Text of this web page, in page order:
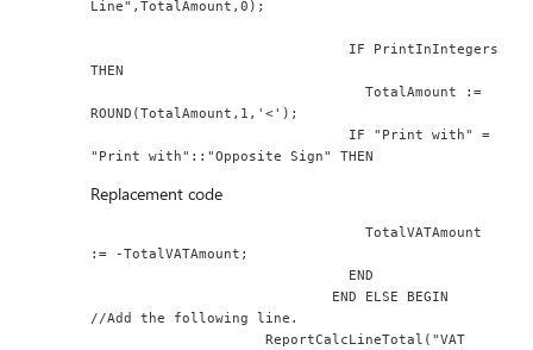
Line",TotalAmount,0);
THEN
                                 TotalAmount :=
ROUND(TotalAmount,1,'<');
"Print with"::"Opposite Sign" THEN
Replacement code
                                 TotalVATAmount
:= -TotalVATAmount;
                               END
                             END ELSE BEGIN
//Add the following line.
                     ReportCalcLineTotal("VAT